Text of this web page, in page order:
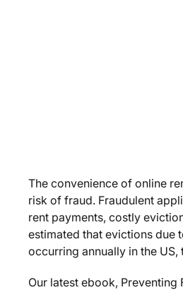
The convenience of online
risk of fraud. Fraudulent
rent payments, costly
estimated that evictions due
occurring annually in the
Our latest ebook, Preventing